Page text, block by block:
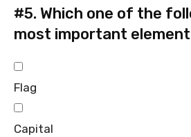
#5. Which one of the
most important
Flag
Capital